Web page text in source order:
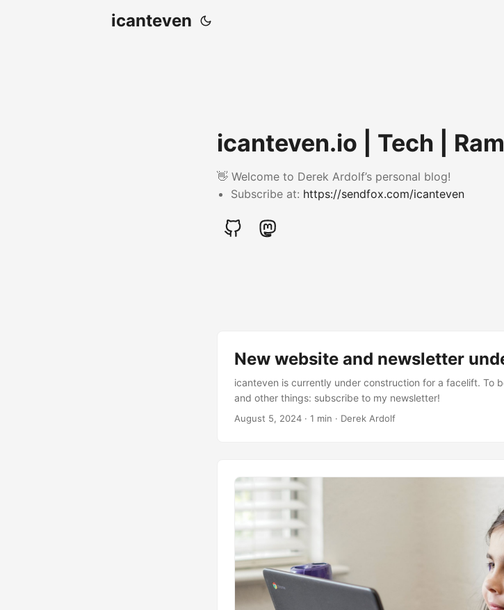
icanteven
icanteven.io | Tech |
👋 Welcome to Derek Ardolf’s personal blog!
Subscribe at: https://sendfox.com/icanteven
New website and newsletter
icanteven is currently under construction for a facelift. To
and other things: subscribe to my newsletter!
August 5, 2024 · 1 min · Derek Ardolf